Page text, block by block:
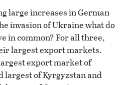
large increases in German
invasion of Ukraine what do
in common? For all three,
largest export markets.
export market of
largest of Kyrgyzstan and